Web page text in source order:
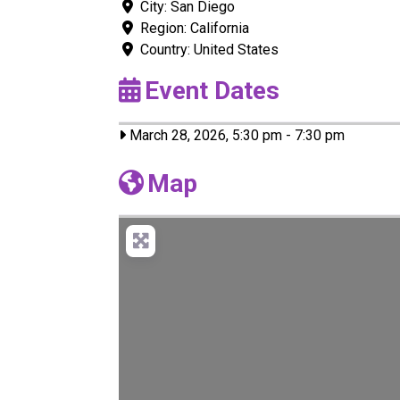
City: San Diego
Region: California
Country: United States
Event Dates
March 28, 2026, 5:30 pm - 7:30 pm
Map